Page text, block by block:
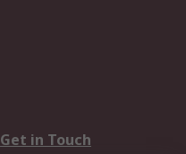
Get in Touch